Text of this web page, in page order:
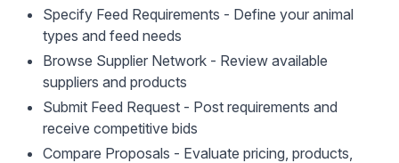
Specify Feed Requirements - Define your animal
types and feed needs
Browse Supplier Network - Review available
suppliers and products
Submit Feed Request - Post requirements and
receive competitive bids
Compare Proposals - Evaluate pricing, products,